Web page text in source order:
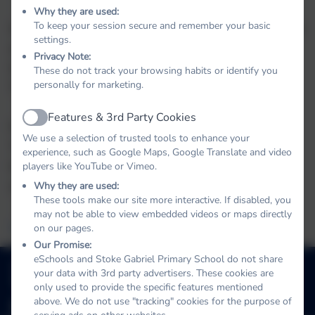
Stoke Gabriel Primary School, URN 142639, is part
of the Link Academy Trust, address:- Landscove
School House, Landscove, Nr Ashburton, Devon.
TQ13 7LY Tel 01803 762113
For formal documents about the Link Academy
Trust: memorandum and articles of association,
funding agreements, annual reports and financial
statements, please click on this link:
Link Academy Trust
01803 782469
School Hill, Stoke Gabriel, Totnes, Devon. TQ9 6ST
adminstokegabriel@thelink.academy
Why they are used:
To keep your session secure and remember your basic
settings.
Privacy Note:
These do not track your browsing habits or identify you
personally for marketing.
ActiveFeatures & 3rd Party Cookies
We use a selection of trusted tools to enhance your
experience, such as Google Maps, Google Translate and video
players like YouTube or Vimeo.
Why they are used:
These tools make our site more interactive. If disabled, you
may not be able to view embedded videos or maps directly
on our pages.
Our Promise:
eSchools and Stoke Gabriel Primary School do not share
your data with 3rd party advertisers. These cookies are
only used to provide the specific features mentioned
above. We do not use "tracking" cookies for the purpose of